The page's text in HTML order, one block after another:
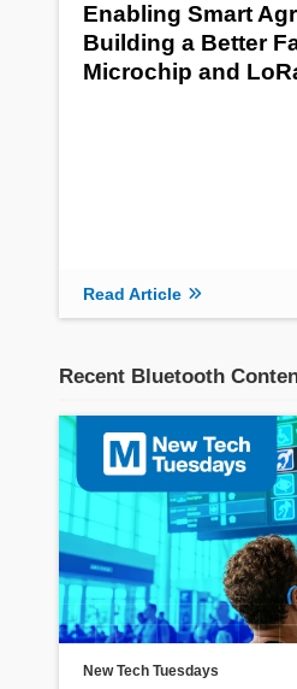
Enabling Smart
Building a Better
Microchip and
Read Article
Recent Bluetooth
New Tech Tuesdays